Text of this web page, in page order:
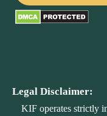
Legal Disclaimer:
KIF operates strictly